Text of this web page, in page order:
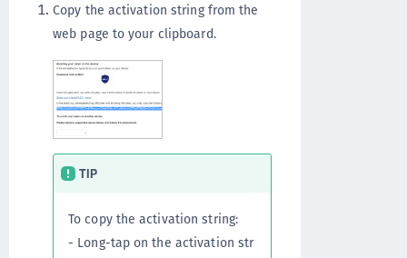
Copy the activation string from the
web page to your clipboard.
TIP
To copy the activation string:
- Long-tap on the activation str